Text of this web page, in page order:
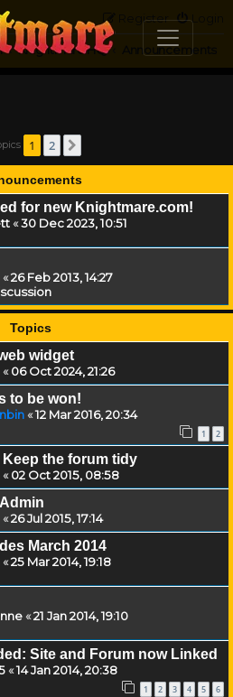
Login
Register
Knightmare HQ Announcements
1 2
for new Knightmare.com!
«30 Dec 2023, 10:51
«26 Feb 2013, 14:27
Topics
widget
«06 Oct 2024, 21:26
to be won!
«12 Mar 2016, 20:34
1 2
the forum tidy
«02 Oct 2015, 08:58
«26 Jul 2015, 17:14
March 2014
«25 Mar 2014, 19:18
«21 Jan 2014, 19:10
Site and Forum now Linked
«14 Jan 2014, 20:38
1 2 3 4 5 6